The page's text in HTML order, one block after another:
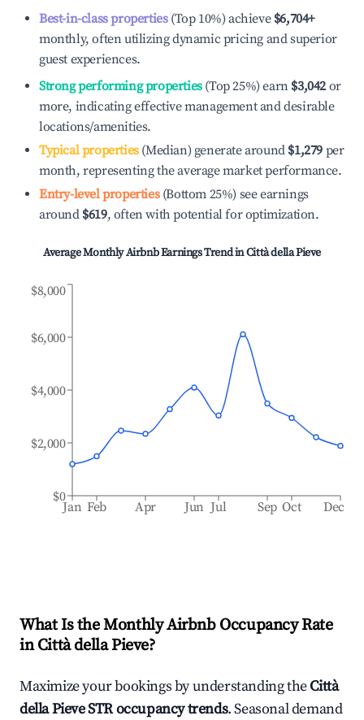
Best-in-class properties(Top 10%) achieve $6,704+
monthly, often utilizing dynamic pricing and superior
guest experiences.
Strong performing properties(Top 25%) earn $3,042 or
more, indicating effective management and desirable
locations/amenities.
Typical properties(Median) generate around $1,279 per
month, representing the average market performance.
Entry-level properties(Bottom 25%) see earnings
around $619, often with potential for optimization.
Average Monthly Airbnb Earnings Trend inCittà della Pieve
Jan Feb Apr Jun Jul Sep Oct Dec
$0
$2,000
$4,000
$6,000
$8,000
What Is the Monthly Airbnb Occupancy Rate
inCittà della Pieve?
Maximize your bookings by understanding theCittà
della PieveSTR occupancy trends. Seasonal demand